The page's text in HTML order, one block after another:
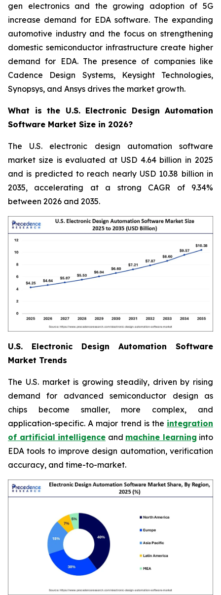
gen electronics and the growing adoption of 5G
increase demand for EDA software. The expanding
automotive industry and the focus on strengthening
domestic semiconductor infrastructure create higher
demand for EDA. The presence of companies like
Cadence Design Systems, Keysight Technologies,
Synopsys, and Ansys drives the market growth.
What is the U.S. Electronic Design Automation
Software Market Size in 2026?
The U.S. electronic design automation software
market size is evaluated at USD 4.64 billion in 2025
and is predicted to reach nearly USD 10.38 billion in
2035, accelerating at a strong CAGR of 9.34%
between 2026 and 2035.
U.S. Electronic Design Automation Software
Market Trends
The U.S. market is growing steadily, driven by rising
demand for advanced semiconductor design as
chips become smaller, more complex, and
application-specific. A major trend is the integration
of artificial intelligence and machine learning into
EDA tools to improve design automation, verification
accuracy, and time-to-market.